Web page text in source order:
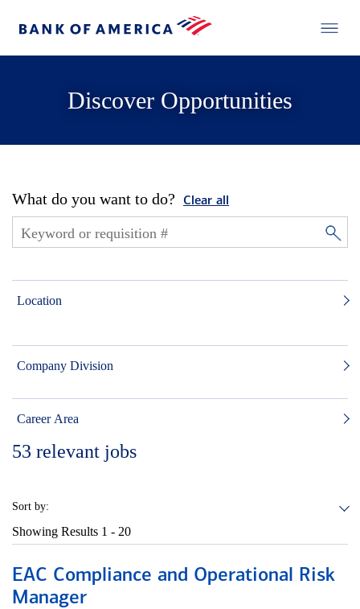
Discover Opportunities
What do you want to do? Clear all
Location
Company Division
Career Area
53 relevant jobs
Sort by:
Showing Results 1 - 20
EAC Compliance and Operational Risk
Manager